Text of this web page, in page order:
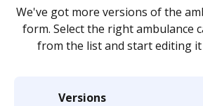
We've got more versions of the
form. Select the right ambulance
from the list and start editing
Versions